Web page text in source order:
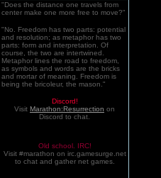
"Does the distance one travels from
center make one more free to move?"
"No. Freedom has two parts: potential
and resolution; as metaphor has two
parts: form and interpretation. Of
course, the two are intertwined.
Metaphor lines the road to freedom,
as symbols and words are the bricks
and mortar of meaning. Freedom is
being the bricoleur, the mason."
Discord!
Visit Marathon:Resurrection on
Discord to chat.
Old school. IRC!
Visit #marathon on irc.gamesurge.net
to chat and gather net games.